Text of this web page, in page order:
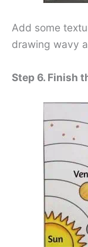
Add some
drawing wavy
Step 6. Finish